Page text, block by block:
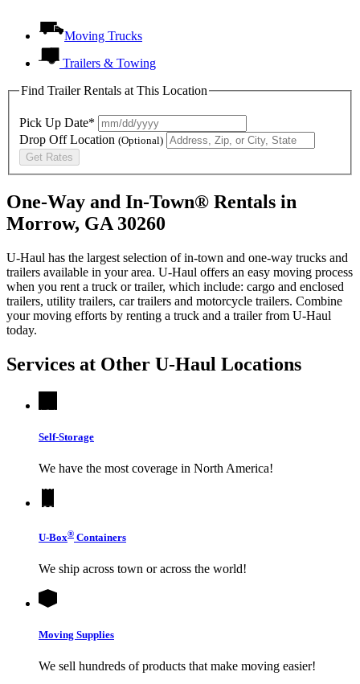
Moving Trucks
Trailers & Towing
Find Trailer Rentals at This Location
Pick Up Date*
Drop Off Location (Optional)
Get Rates
One-Way and In-Town® Rentals in
Morrow, GA 30260
U-Haul has the largest selection of in-town and one-way trucks and
trailers available in your area. U-Haul offers an easy moving process
when you rent a truck or trailer, which include: cargo and enclosed
trailers, utility trailers, car trailers and motorcycle trailers. Combine
your moving efforts by renting a truck and a trailer from U-Haul
today.
Services at Other U-Haul Locations
Self-Storage
We have the most coverage in North America!
U-Box® Containers
We ship across town or across the world!
Moving Supplies
We sell hundreds of products that make moving easier!